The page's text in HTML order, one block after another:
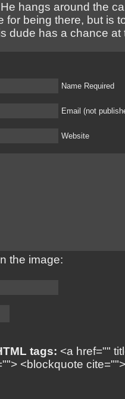
hangs around the
for being there, but is
dude has a chance at
Name Required
Email (not
Website
the image:
tags: <a href=""
<blockquote